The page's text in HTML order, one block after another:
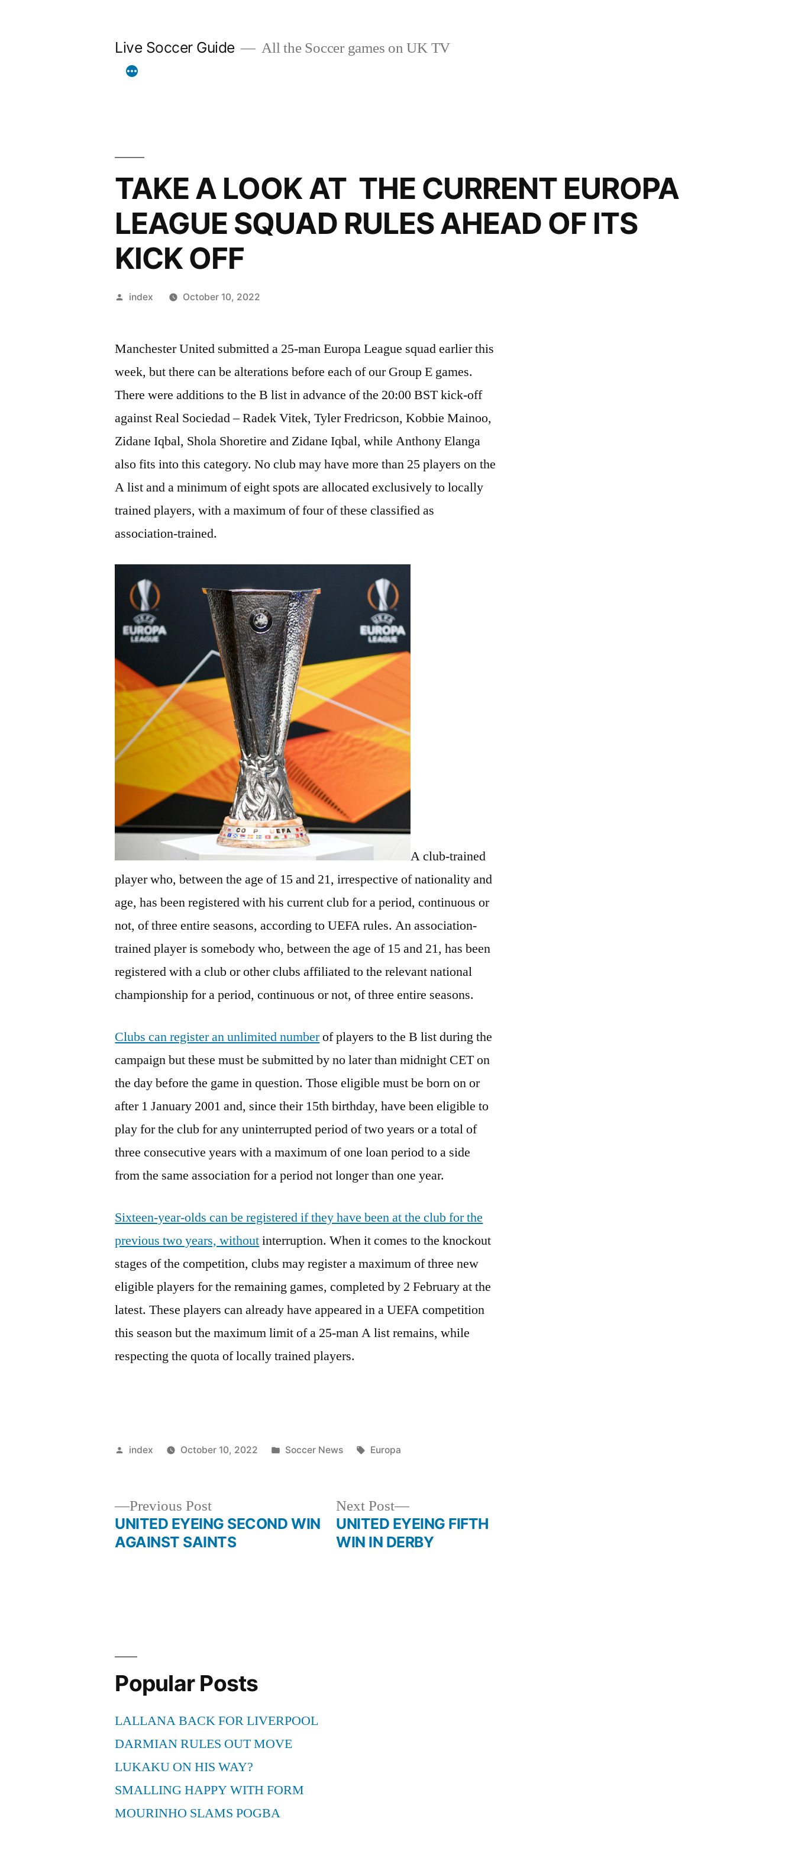
Live Soccer Guide All the Soccer games on UK TV
TAKE A LOOK AT THE CURRENT EUROPA
LEAGUE SQUAD RULES AHEAD OF ITS
KICK OFF
Posted
index October 10, 2022
Manchester United submitted a 25-man Europa League squad earlier this
week, but there can be alterations before each of our Group E games.
There were additions to the B list in advance of the 20:00 BST kick-off
against Real Sociedad – Radek Vitek, Tyler Fredricson, Kobbie Mainoo,
Zidane Iqbal, Shola Shoretire and Zidane Iqbal, while Anthony Elanga
also fits into this category. No club may have more than 25 players on the
A list and a minimum of eight spots are allocated exclusively to locally
trained players, with a maximum of four of these classified as
association-trained.
A club-trained
player who, between the age of 15 and 21, irrespective of nationality and
age, has been registered with his current club for a period, continuous or
not, of three entire seasons, according to UEFA rules. An association-
trained player is somebody who, between the age of 15 and 21, has been
registered with a club or other clubs affiliated to the relevant national
championship for a period, continuous or not, of three entire seasons.
Clubs can register an unlimited numberof players to the B list during the
campaign but these must be submitted by no later than midnight CET on
the day before the game in question. Those eligible must be born on or
after 1 January 2001 and, since their 15th birthday, have been eligible to
play for the club for any uninterrupted period of two years or a total of
three consecutive years with a maximum of one loan period to a side
from the same association for a period not longer than one year.
Sixteen-year-olds can be registered if they have been at the club for the
previous two years, withoutinterruption. When it comes to the knockout
stages of the competition, clubs may register a maximum of three new
eligible players for the remaining games, completed by 2 February at the
latest. These players can already have appeared in a UEFA competition
this season but the maximum limit of a 25-man A list remains, while
respecting the quota of locally trained players.
Posted
index October 10, 2022
Posted
Soccer News Tags:
Europa
Previous PostPrevious
post:
UNITED EYEING SECOND WIN
AGAINST SAINTS
Next Post
Next
post:
UNITED EYEING FIFTH
WIN IN DERBY
Popular Posts
LALLANA BACK FOR LIVERPOOL
DARMIAN RULES OUT MOVE
LUKAKU ON HIS WAY?
SMALLING HAPPY WITH FORM
MOURINHO SLAMS POGBA